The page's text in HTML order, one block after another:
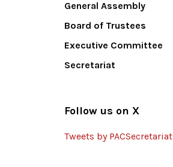
General Assembly
Board of Trustees
Executive Committee
Secretariat
Follow us on X
Tweets by PACSecretariat